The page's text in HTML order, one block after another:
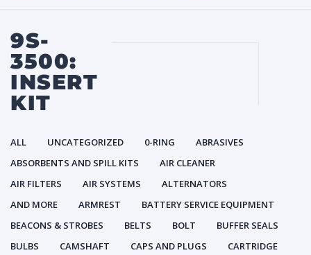
9S-
3500:
INSERT
KIT
ALL UNCATEGORIZED 0-RING
ABRASIVES
ABSORBENTS AND SPILL KITS
AIR CLEANER
AIR FILTERS
AIR SYSTEMS
ALTERNATORS
AND MORE
ARMREST
BATTERY SERVICE EQUIPMENT
BEACONS & STROBES
BELTS BOLT
BUFFER SEALS
BULBS
CAMSHAFT CAPS AND PLUGS
CARTRIDGE